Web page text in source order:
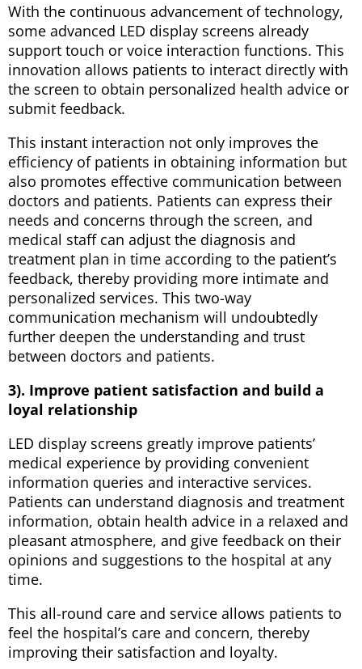
With the continuous advancement of technology,
some advanced LED display screens already
support touch or voice interaction functions. This
innovation allows patients to interact directly with
the screen to obtain personalized health advice or
submit feedback.
This instant interaction not only improves the
efficiency of patients in obtaining information but
also promotes effective communication between
doctors and patients. Patients can express their
needs and concerns through the screen, and
medical staff can adjust the diagnosis and
treatment plan in time according to the patient’s
feedback, thereby providing more intimate and
personalized services. This two-way
communication mechanism will undoubtedly
further deepen the understanding and trust
between doctors and patients.
3). Improve patient satisfaction and build a
loyal relationship
LED display screens greatly improve patients’
medical experience by providing convenient
information queries and interactive services.
Patients can understand diagnosis and treatment
information, obtain health advice in a relaxed and
pleasant atmosphere, and give feedback on their
opinions and suggestions to the hospital at any
time.
This all-round care and service allows patients to
feel the hospital’s care and concern, thereby
improving their satisfaction and loyalty.